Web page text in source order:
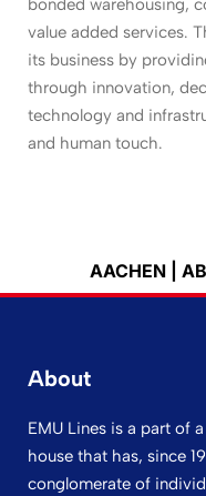
bonded warehousing,
value added services.
its business by
through innovation,
technology and
and human touch.
AACHEN |
About
EMU Lines is a part of
house that has, since
conglomerate of